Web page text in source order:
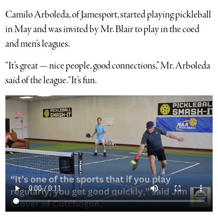
Camilo Arboleda, of Jamesport, started playing pickleball
in May and was invited by Mr. Blair to play in the coed
and men’s leagues.
“It’s great — nice people, good connections,” Mr. Arboleda
said of the league. “It’s fun.